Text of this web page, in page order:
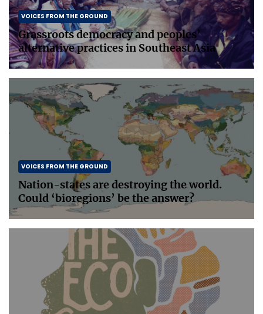
VOICES FROM THE GROUND
Grassroots democracy and peoples’
alternative practices in Southeast Asia
VOICES FROM THE GROUND
Nation-states are destroying the world.
Could ‘bioregions’ be the answer?